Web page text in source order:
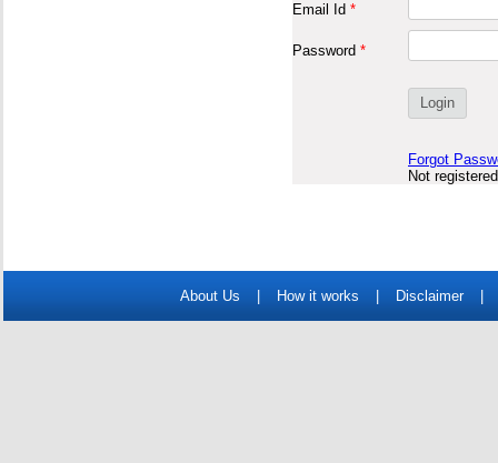
Email Id *
Password *
Forgot
Not
About Us How it works Disclaimer